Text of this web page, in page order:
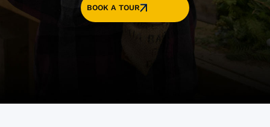
BOOK A TOUR